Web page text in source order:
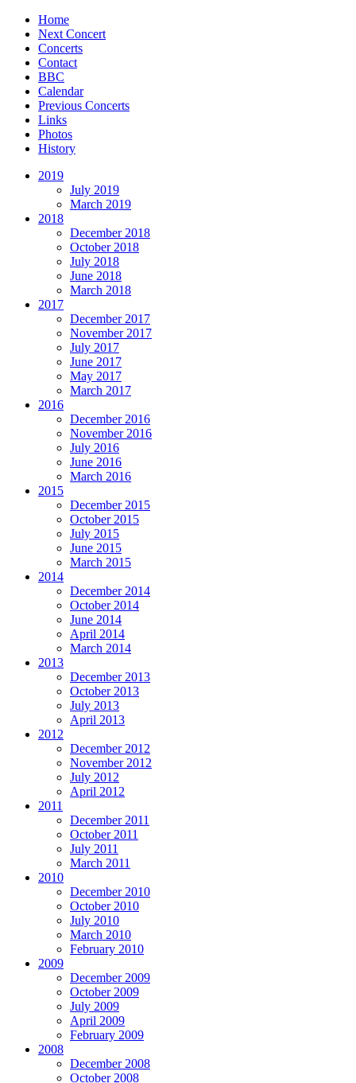
Home
Next Concert
Concerts
Contact
BBC
Calendar
Previous Concerts
Links
Photos
History
2019
July 2019
March 2019
2018
December 2018
October 2018
July 2018
June 2018
March 2018
2017
December 2017
November 2017
July 2017
June 2017
May 2017
March 2017
2016
December 2016
November 2016
July 2016
June 2016
March 2016
2015
December 2015
October 2015
July 2015
June 2015
March 2015
2014
December 2014
October 2014
June 2014
April 2014
March 2014
2013
December 2013
October 2013
July 2013
April 2013
2012
December 2012
November 2012
July 2012
April 2012
2011
December 2011
October 2011
July 2011
March 2011
2010
December 2010
October 2010
July 2010
March 2010
February 2010
2009
December 2009
October 2009
July 2009
April 2009
February 2009
2008
December 2008
October 2008